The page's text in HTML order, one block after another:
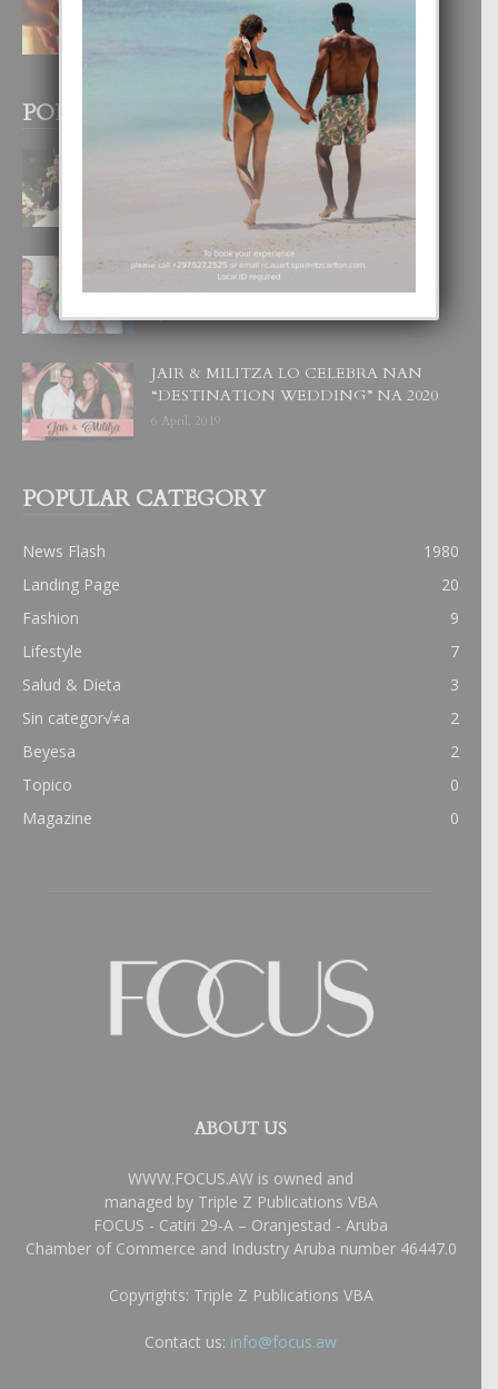
4 August, 2026
POPULAR POSTS
BODA MANSUR
3 December, 2019
UN DIA INOLVIDABEL PA TIALDA,
LIA-SOPHIE Y ZIA-MARIE
6 June, 2023
JAIR & MILITZA LO CELEBRA NAN
“DESTINATION WEDDING” NA 2020
6 April, 2019
POPULAR CATEGORY
News Flash
1980
Landing Page
20
Fashion
9
Lifestyle
7
Salud & Dieta
3
Sin categor√≠a
2
Beyesa
2
Topico
0
Magazine
0
ABOUT US
WWW.FOCUS.AW is owned and
managed by Triple Z Publications VBA
FOCUS - Catiri 29-A – Oranjestad - Aruba
Chamber of Commerce and Industry Aruba number 46447.0
Copyrights: Triple Z Publications VBA
Contact us: info@focus.aw